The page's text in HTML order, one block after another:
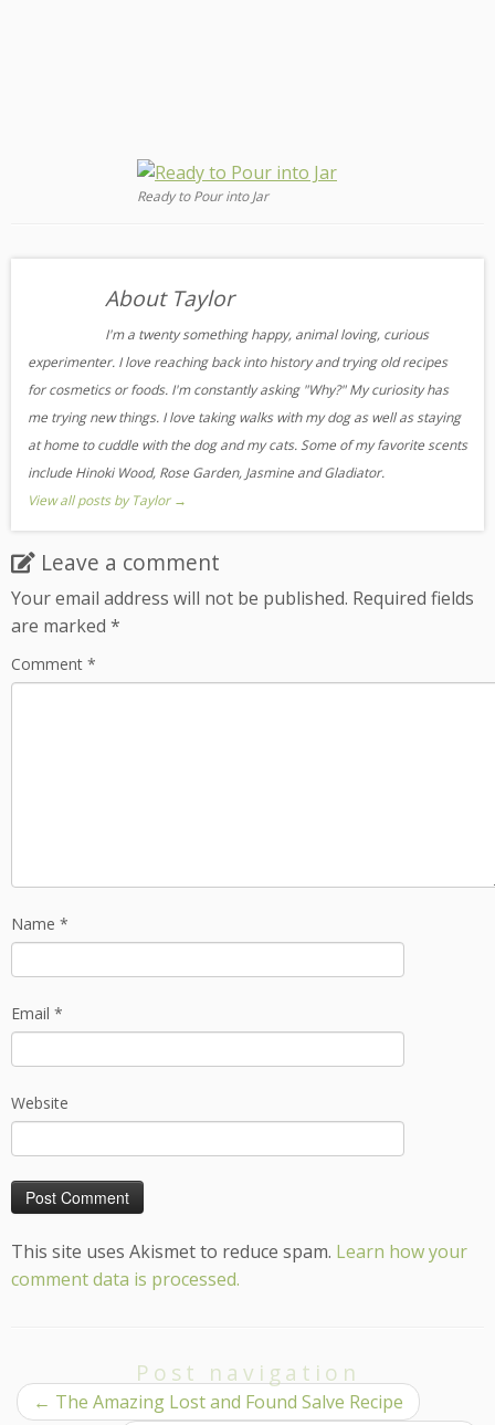
Ready to Pour into Jar
About Taylor
I'm a twenty something happy, animal loving, curious
experimenter. I love reaching back into history and trying old recipes
for cosmetics or foods. I'm constantly asking "Why?" My curiosity has
me trying new things. I love taking walks with my dog as well as staying
at home to cuddle with the dog and my cats. Some of my favorite scents
include Hinoki Wood, Rose Garden, Jasmine and Gladiator.
View all posts by Taylor →
Leave a comment
Your email address will not be published. Required fields
are marked *
Comment *
Name *
Email *
Website
This site uses Akismet to reduce spam. Learn how your
comment data is processed.
Post navigation
← The Amazing Lost and Found Salve Recipe